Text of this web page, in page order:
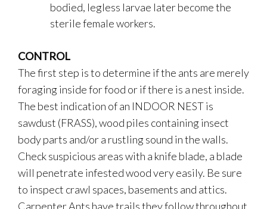
bodied, legless larvae later become the
sterile female workers.
CONTROL
The first step is to determine if the ants are merely
foraging inside for food or if there is a nest inside.
The best indication of an INDOOR NEST is
sawdust (FRASS), wood piles containing insect
body parts and/or a rustling sound in the walls.
Check suspicious areas with a knife blade, a blade
will penetrate infested wood very easily. Be sure
to inspect crawl spaces, basements and attics.
Carpenter Ants have trails they follow throughout